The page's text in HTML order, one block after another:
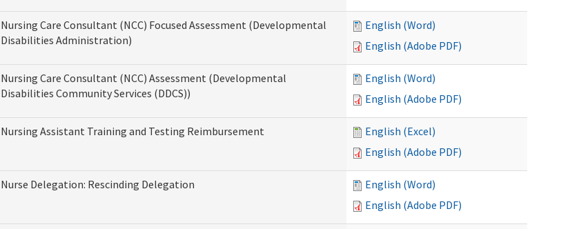
Nursing Care Consultant (NCC) Focused Assessment (Developmental
Disabilities Administration)
English (Word)
English (Adobe PDF)
Nursing Care Consultant (NCC) Assessment (Developmental
Disabilities Community Services (DDCS))
English (Word)
English (Adobe PDF)
Nursing Assistant Training and Testing Reimbursement
English (Excel)
English (Adobe PDF)
Nurse Delegation: Rescinding Delegation
English (Word)
English (Adobe PDF)